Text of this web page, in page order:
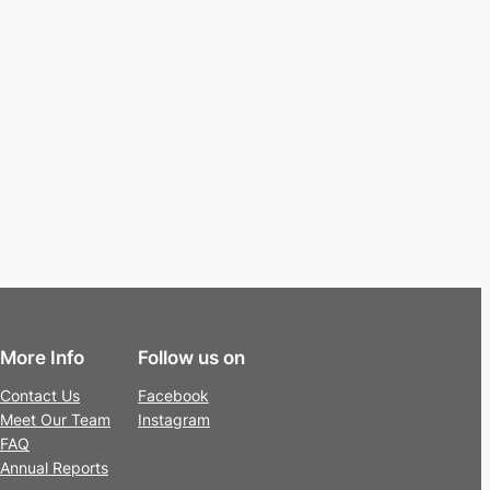
More Info
Contact Us
Meet Our Team
FAQ
Annual Reports
Follow us on
Facebook
Instagram